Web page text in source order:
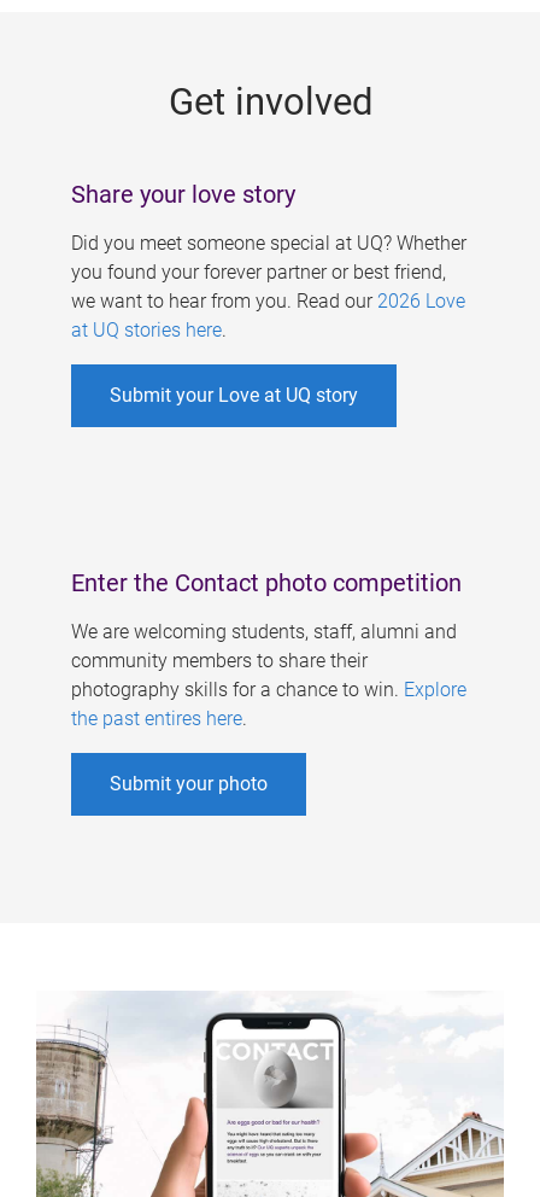
Get involved
Share your love story
Did you meet someone special at UQ? Whether
you found your forever partner or best friend,
we want to hear from you. Read our 2026 Love
at UQ stories here.
Submit your Love at UQ story
Enter the Contact photo competition
We are welcoming students, staff, alumni and
community members to share their
photography skills for a chance to win. Explore
the past entires here.
Submit your photo